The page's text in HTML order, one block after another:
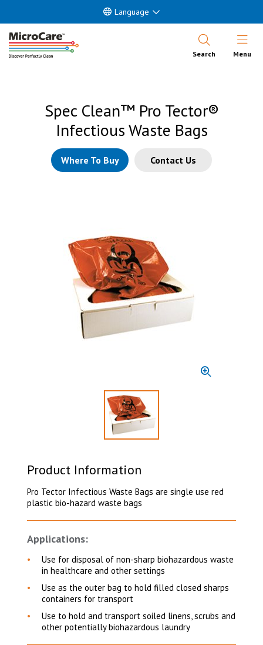
Language
Search Open
Menu
Spec Clean™ Pro Tector®
Infectious Waste Bags
Where To Buy Contact Us
Select to display product image 1
Product Information
Pro Tector Infectious Waste Bags are single use red
plastic bio-hazard waste bags
Applications:
Use for disposal of non-sharp biohazardous waste
in healthcare and other settings
Use as the outer bag to hold filled closed sharps
containers for transport
Use to hold and transport soiled linens, scrubs and
other potentially biohazardous laundry